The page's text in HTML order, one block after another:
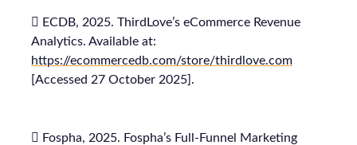
 ECDB, 2025. ThirdLove’s eCommerce Revenue
Analytics. Available at:
https://ecommercedb.com/store/thirdlove.com
[Accessed 27 October 2025].
 Fospha, 2025. Fospha’s Full-Funnel Marketing